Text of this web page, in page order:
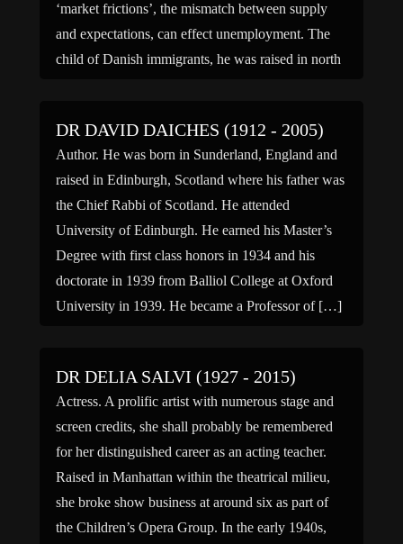
‘market frictions’, the mismatch between supply
and expectations, can effect unemployment. The
child of Danish immigrants, he was raised in north
DR DAVID DAICHES (1912 - 2005)
Author. He was born in Sunderland, England and
raised in Edinburgh, Scotland where his father was
the Chief Rabbi of Scotland. He attended
University of Edinburgh. He earned his Master’s
Degree with first class honors in 1934 and his
doctorate in 1939 from Balliol College at Oxford
University in 1939. He became a Professor of […]
DR DELIA SALVI (1927 - 2015)
Actress. A prolific artist with numerous stage and
screen credits, she shall probably be remembered
for her distinguished career as an acting teacher.
Raised in Manhattan within the theatrical milieu,
she broke show business at around six as part of
the Children’s Opera Group. In the early 1940s,